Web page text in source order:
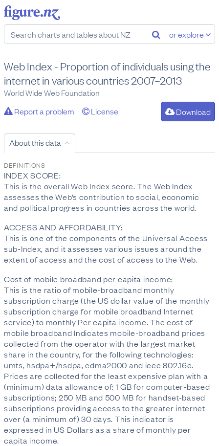
or explore
Web Index - Proportion of individuals using the
internet in various countries 2007–2013
World Wide Web Foundation
Report a problem
License Download
About this data
DEFINITIONS
INDEX SCORE:
This is the overall Web Index score. The Web Index
assesses the Web’s contribution to social, economic
and political progress in countries across the world.
ACCESS AND AFFORDABILITY:
This is one of the components of the Universal Access
sub-Index, and it assesses various issues around the
extent of access and the cost of access to the Web.
Cost of mobile broadband per capita income:
This is the ratio of mobile-broadband monthly
subscription charge (the US dollar value of the monthly
subscription charge for mobile broadband Internet
service) to monthly Per capita income. The cost of
mobile broadband Indicates mobile-broadband prices
collected from the operator with the largest market
share in the country, for the following technologies:
umts, hsdpa+/hsdpa, cdma2000 and ieee 802.16e.
Prices are collected for the least expensive plan with a
(minimum) data allowance of: 1 GB for computer-based
subscriptions; 250 MB and 500 MB for handset-based
subscriptions providing access to the greater internet
over (a minimum of) 30 days. This indicator is
expressed in US Dollars as a share of monthly per
capita income.